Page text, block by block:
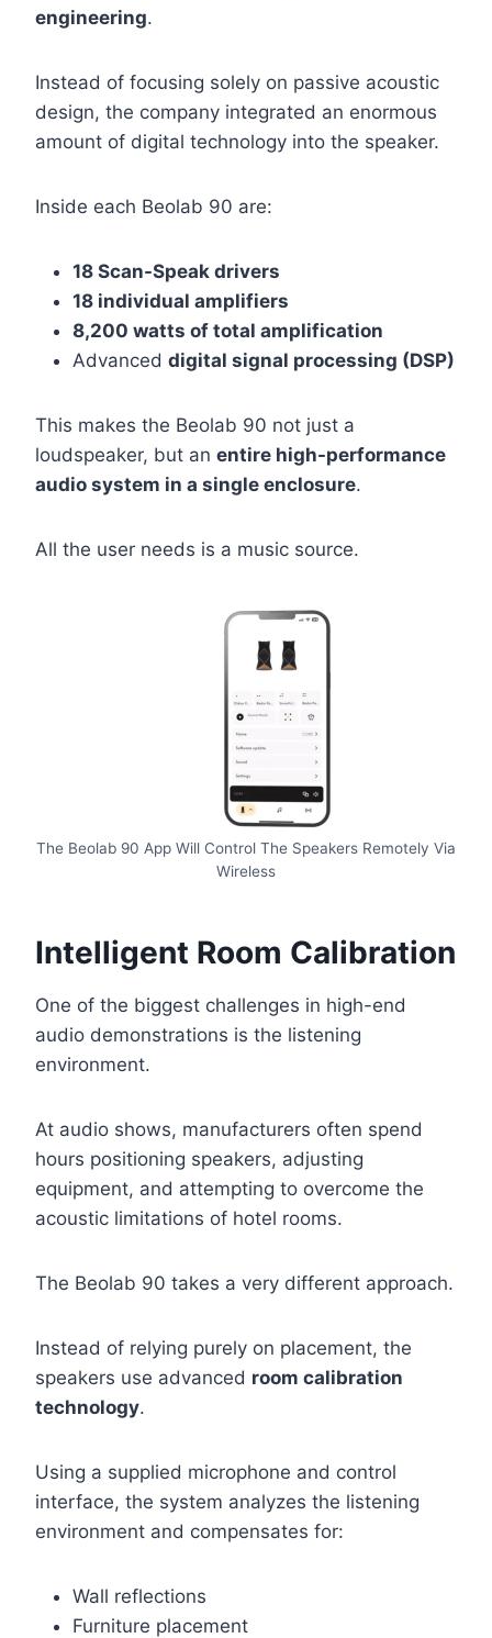
engineering.
Instead of focusing solely on passive acoustic
design, the company integrated an enormous
amount of digital technology into the speaker.
Inside each Beolab 90 are:
18 Scan-Speak drivers
18 individual amplifiers
8,200 watts of total amplification
Advanced digital signal processing (DSP)
This makes the Beolab 90 not just a
loudspeaker, but an entire high-performance
audio system in a single enclosure.
All the user needs is a music source.
The Beolab 90 App Will Control The Speakers Remotely Via
Wireless
Intelligent Room Calibration
One of the biggest challenges in high-end
audio demonstrations is the listening
environment.
At audio shows, manufacturers often spend
hours positioning speakers, adjusting
equipment, and attempting to overcome the
acoustic limitations of hotel rooms.
The Beolab 90 takes a very different approach.
Instead of relying purely on placement, the
speakers use advanced room calibration
technology.
Using a supplied microphone and control
interface, the system analyzes the listening
environment and compensates for:
Wall reflections
Furniture placement